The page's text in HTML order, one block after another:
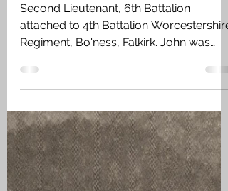
John Watt - Link to
Bo'ness
Regiment, Bo'ness, Falkirk. John was
working as an accountant with the
Imperial Oil Company in Vancouver,
British Columbia. He enlisted while in the
UK at the Canadian Camps at Shorncliffe